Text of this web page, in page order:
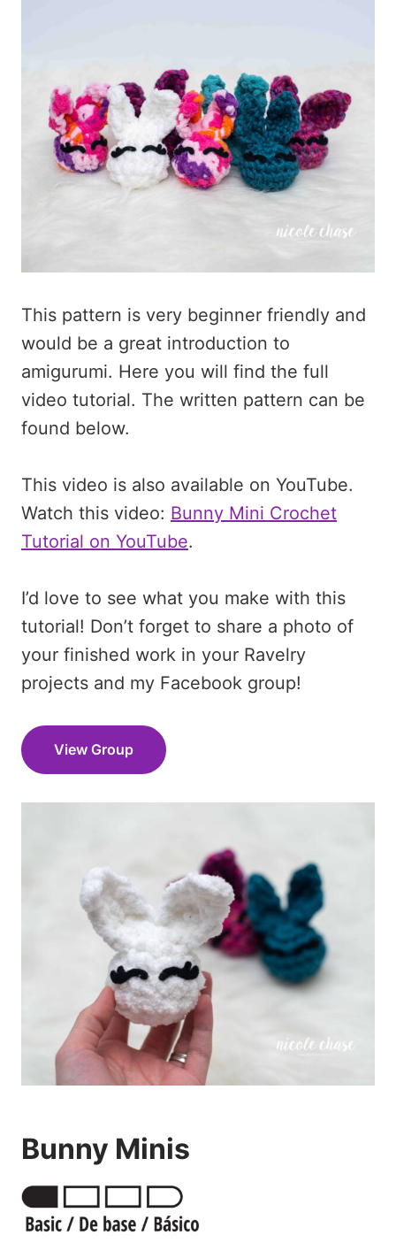
This pattern is very beginner friendly and
would be a great introduction to
amigurumi. Here you will find the full
video tutorial. The written pattern can be
found below.
This video is also available on YouTube.
Watch this video: Bunny Mini Crochet
Tutorial on YouTube.
I’d love to see what you make with this
tutorial! Don’t forget to share a photo of
your finished work in your Ravelry
projects and my Facebook group!
View Group
Bunny Minis